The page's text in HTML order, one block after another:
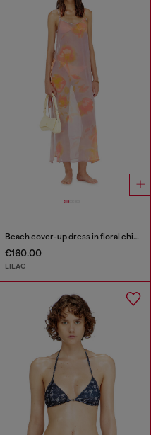
Beach cover-up dress in floral chiffon
€160.00
LILAC